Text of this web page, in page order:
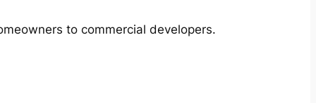
to commercial developers.